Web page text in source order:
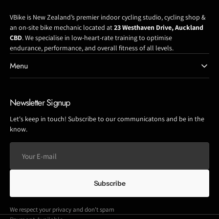
VBike is New Zealand’s premier indoor cycling studio, cycling shop &
an on-site bike mechanic located at23 Westhaven Drive, Auckland
CBD. We specialise in low-heart-rate training to optimise
endurance, performance, and overall fitness of all levels.
Menu
Newsletter Signup
Let's keep in touch! Subscribe to our communicatons and be in the
know.
Your
mail
Subscribe
We respect your privacy and don't spam